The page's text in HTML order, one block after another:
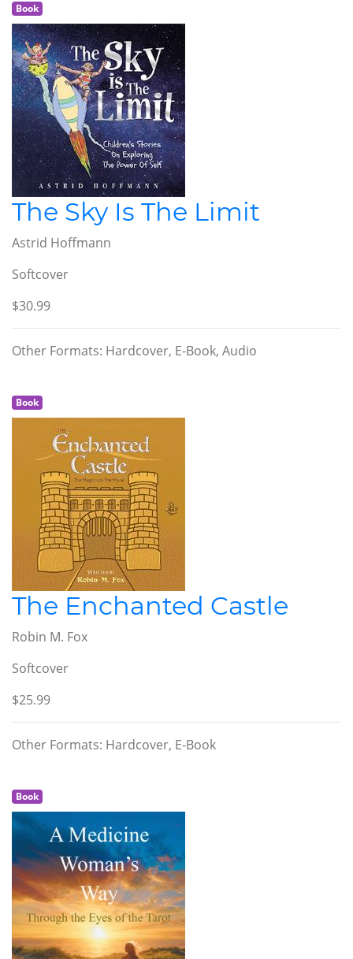
Book
The Sky Is The Limit
Astrid Hoffmann
Softcover
$30.99
Other Formats: Hardcover, E-Book, Audio
Book
The Enchanted Castle
Robin M. Fox
Softcover
$25.99
Other Formats: Hardcover, E-Book
Book